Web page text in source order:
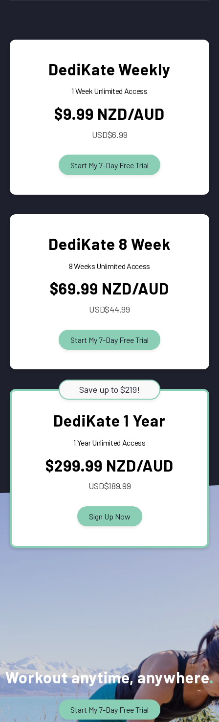
DediKate Weekly
1 Week Unlimited Access
$9.99 NZD/AUD
USD$6.99
Start My 7-Day Free Trial
DediKate 8 Week
8 Weeks Unlimited Access
$69.99 NZD/AUD
USD$44.99
Start My 7-Day Free Trial
DediKate 1 Year
1 Year Unlimited Access
$299.99 NZD/AUD
USD$189.99
Sign Up Now
Save up to $219!
Workout anytime, anywhere
Start My 7-Day Free Trial